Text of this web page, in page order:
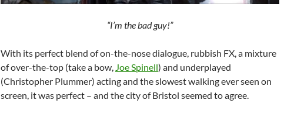
“I’m the bad guy!”
With its perfect blend of on-the-nose dialogue, rubbish FX, a mixture
of over-the-top (take a bow, Joe Spinell) and underplayed
(Christopher Plummer) acting and the slowest walking ever seen on
screen, it was perfect – and the city of Bristol seemed to agree.